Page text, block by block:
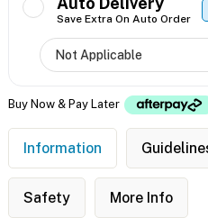
Save Extra On Auto Order
Buy Now & Pay Later
Information
Safety More Info